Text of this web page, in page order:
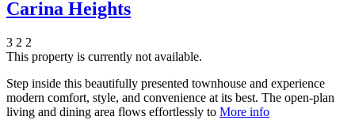
Carina Heights
3 2 2
This property is currently not available.
Step inside this beautifully presented townhouse and experience
modern comfort, style, and convenience at its best. The open-plan
living and dining area flows effortlessly to More info